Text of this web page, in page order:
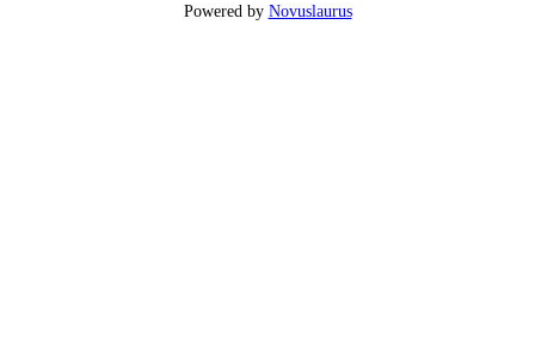
Powered by Novuslaurus